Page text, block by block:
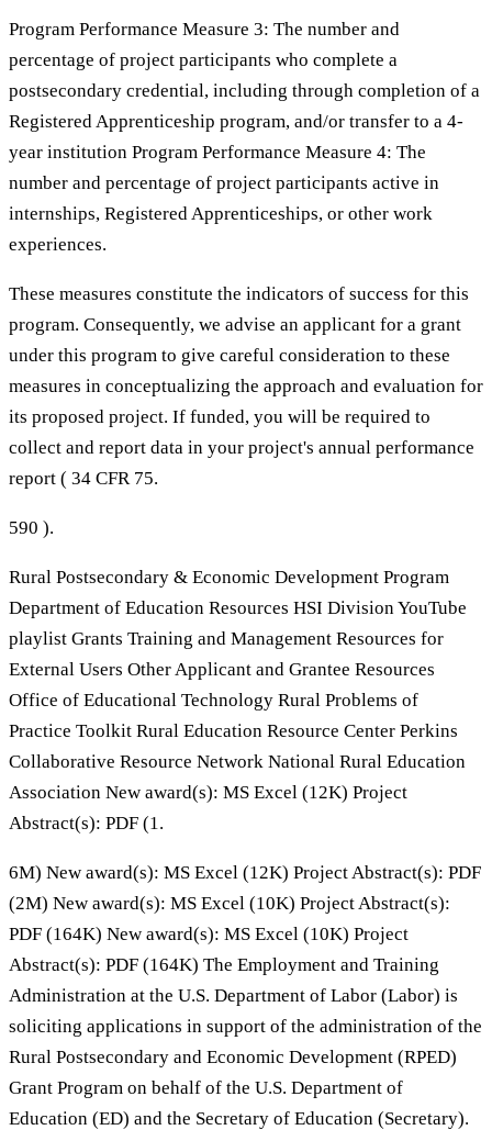
Program Performance Measure 3: The number and
percentage of project participants who complete a
postsecondary credential, including through completion of a
Registered Apprenticeship program, and/or transfer to a 4-
year institution Program Performance Measure 4: The
number and percentage of project participants active in
internships, Registered Apprenticeships, or other work
experiences.
These measures constitute the indicators of success for this
program. Consequently, we advise an applicant for a grant
under this program to give careful consideration to these
measures in conceptualizing the approach and evaluation for
its proposed project. If funded, you will be required to
collect and report data in your project's annual performance
report ( 34 CFR 75.
590 ).
Rural Postsecondary & Economic Development Program
Department of Education Resources HSI Division YouTube
playlist Grants Training and Management Resources for
External Users Other Applicant and Grantee Resources
Office of Educational Technology Rural Problems of
Practice Toolkit Rural Education Resource Center Perkins
Collaborative Resource Network National Rural Education
Association New award(s): MS Excel (12K) Project
Abstract(s): PDF (1.
6M) New award(s): MS Excel (12K) Project Abstract(s): PDF
(2M) New award(s): MS Excel (10K) Project Abstract(s):
PDF (164K) New award(s): MS Excel (10K) Project
Abstract(s): PDF (164K) The Employment and Training
Administration at the U.S. Department of Labor (Labor) is
soliciting applications in support of the administration of the
Rural Postsecondary and Economic Development (RPED)
Grant Program on behalf of the U.S. Department of
Education (ED) and the Secretary of Education (Secretary).